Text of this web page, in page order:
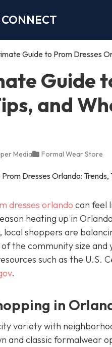
Guide to Prom Dresses
Guide
and
Media Formal Wear Store
dresses orlando can feel
heating up in
local shoppers are
the community size
such as the U.S.
.
in
variety with
and classic formalwear